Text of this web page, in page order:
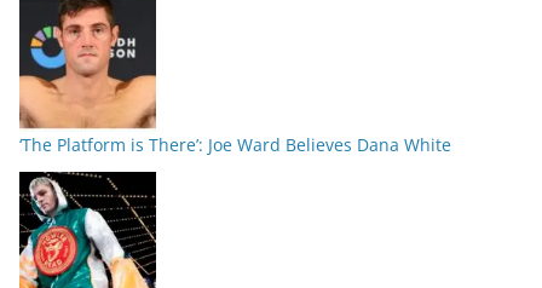
‘The Platform is There’: Joe Ward Believes Dana White